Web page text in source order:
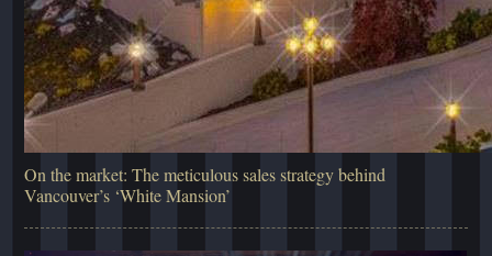
On the market: The meticulous sales strategy behind
Vancouver’s ‘White Mansion’